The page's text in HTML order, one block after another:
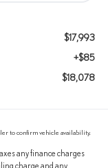
$17,993
+$85
$18,078
to confirm vehicle availability.
any finance charges
charge and any